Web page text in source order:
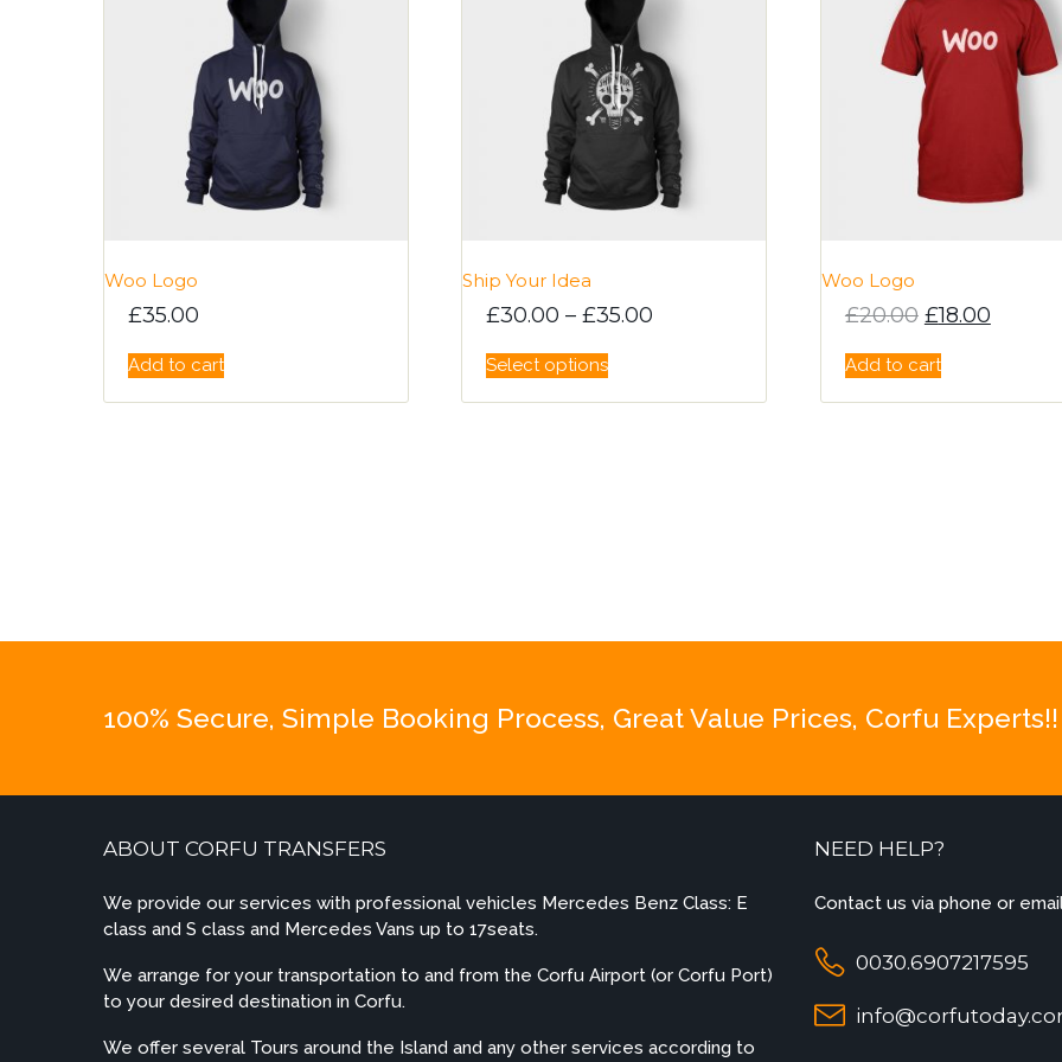
Woo Logo
£35.00
Add to cart
Ship Your Idea
£30.00 –£35.00
Select options
has
Woo Logo
£20.00 Original
£18.00
Add to cart
100% Secure, Simple Booking Process, Great Value Prices, Corfu Experts!!
ABOUT CORFU TRANSFERS
We provide our services with professional vehicles Mercedes Benz Class: E
class and S class and Mercedes Vans up to 17seats.
We arrange for your transportation to and from the Corfu Airport (or Corfu Port)
to your desired destination in Corfu.
We offer several Tours around the Island and any other services according to
NEED HELP?
Contact us via phone or
0030.6907217595